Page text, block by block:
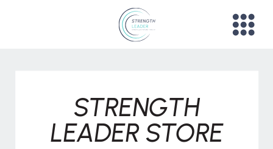
STRENGTH
LEADER STORE